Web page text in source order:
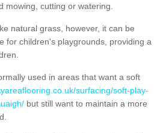
mowing, cutting or watering.
natural grass, however, it can be
for children's playgrounds, providing a
used in areas that want a soft
surfacing/soft-play-
but still want to maintain a more